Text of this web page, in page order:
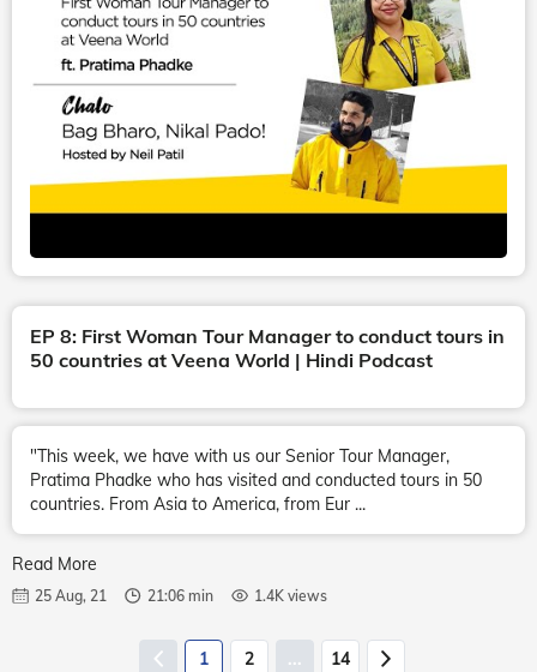
EP 8: First Woman Tour Manager to conduct tours in
50 countries at Veena World | Hindi Podcast
"This week, we have with us our Senior Tour Manager,
Pratima Phadke who has visited and conducted tours in 50
countries. From Asia to America, from Eur ...
Read More
25 Aug, 21 21:06 min 1.4K views
1 2 ... 14